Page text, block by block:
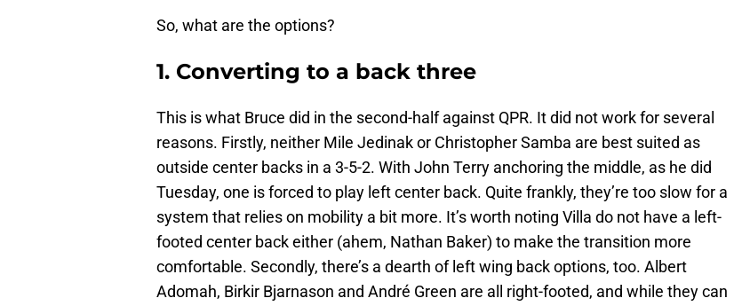
So, what are the options?
1. Converting to a back three
This is what Bruce did in the second-half against QPR. It did not work for several
reasons. Firstly, neither Mile Jedinak or Christopher Samba are best suited as
outside center backs in a 3-5-2. With John Terry anchoring the middle, as he did
Tuesday, one is forced to play left center back. Quite frankly, they’re too slow for a
system that relies on mobility a bit more. It’s worth noting Villa do not have a left-
footed center back either (ahem, Nathan Baker) to make the transition more
comfortable. Secondly, there’s a dearth of left wing back options, too. Albert
Adomah, Birkir Bjarnason and André Green are all right-footed, and while they can